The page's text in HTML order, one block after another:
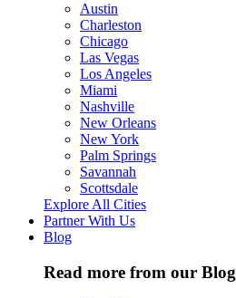
Austin
Charleston
Chicago
Las Vegas
Los Angeles
Miami
Nashville
New Orleans
New York
Palm Springs
Savannah
Scottsdale
Explore All Cities
Partner With Us
Blog
Read more from our Blog